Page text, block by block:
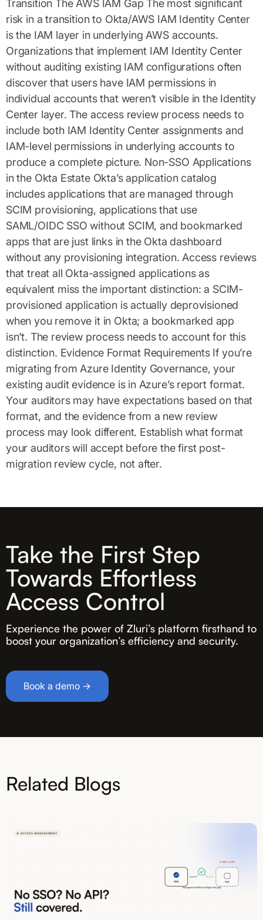
Transition The AWS IAM Gap The most significant
risk in a transition to Okta/AWS IAM Identity Center
is the IAM layer in underlying AWS accounts.
Organizations that implement IAM Identity Center
without auditing existing IAM configurations often
discover that users have IAM permissions in
individual accounts that weren’t visible in the Identity
Center layer. The access review process needs to
include both IAM Identity Center assignments and
IAM-level permissions in underlying accounts to
produce a complete picture. Non-SSO Applications
in the Okta Estate Okta’s application catalog
includes applications that are managed through
SCIM provisioning, applications that use
SAML/OIDC SSO without SCIM, and bookmarked
apps that are just links in the Okta dashboard
without any provisioning integration. Access reviews
that treat all Okta-assigned applications as
equivalent miss the important distinction: a SCIM-
provisioned application is actually deprovisioned
when you remove it in Okta; a bookmarked app
isn’t. The review process needs to account for this
distinction. Evidence Format Requirements If you’re
migrating from Azure Identity Governance, your
existing audit evidence is in Azure’s report format.
Your auditors may have expectations based on that
format, and the evidence from a new review
process may look different. Establish what format
your auditors will accept before the first post-
migration review cycle, not after.
Take the First Step
Towards Effortless
Access Control
Experience the power of Zluri’s platform firsthand to
boost your organization’s efficiency and security.
Book a demo →
Related Blogs